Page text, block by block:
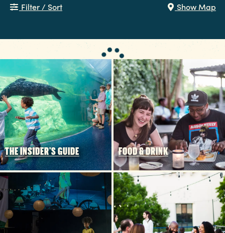
Privacy Policy
Terms of Use
Sitemap
Funding Partners
Filter / Sort Show Map
THE INSIDER'S GUIDE FOOD & DRINK